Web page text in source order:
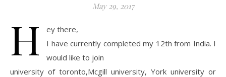
May 29, 2017
H
ey there,
I have currently completed my 12th from India. I
would like to join
university of toronto,Mcgill university, York university or